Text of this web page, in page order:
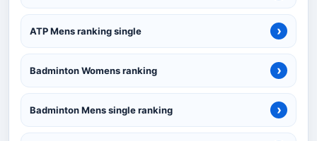
ATP Mens ranking single ›
Badminton Womens ranking ›
Badminton Mens single ranking ›